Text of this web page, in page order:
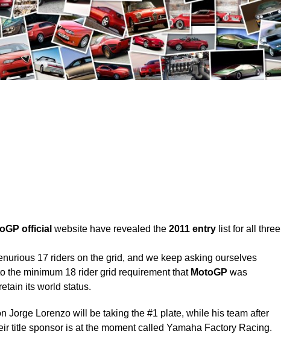
official website have revealed the 2011 entrylist for all three
17 riders on the grid, and we keep asking ourselves
the minimum 18 rider grid requirement that MotoGP was
its world status.
Jorge Lorenzo will be taking the #1 plate, while his team after
title sponsor is at the moment called Yamaha Factory Racing.